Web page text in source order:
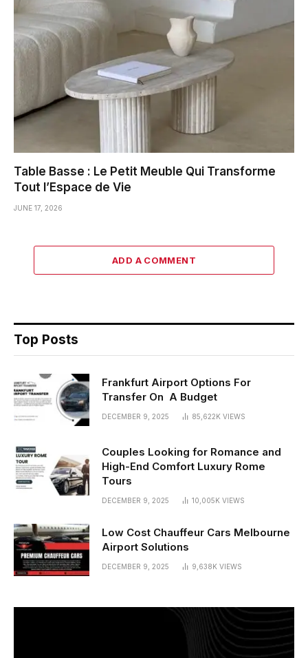
Table Basse : Le Petit Meuble Qui Transforme
Tout l’Espace de Vie
JUNE 17, 2026
ADD A COMMENT
Top Posts
Frankfurt Airport Options For
Transfer On A Budget
DECEMBER 9, 2025 85,622K VIEWS
Couples Looking for Romance and
High-End Comfort Luxury Rome
Tours
DECEMBER 9, 2025 10,005K VIEWS
Low Cost Chauffeur Cars Melbourne
Airport Solutions
DECEMBER 9, 2025 9,638K VIEWS